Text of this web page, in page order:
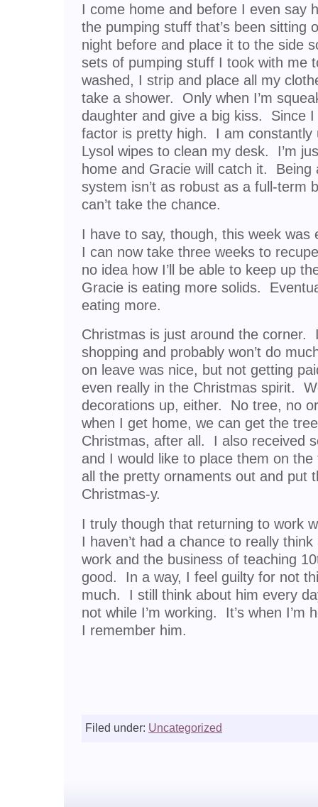
I come home and before I even say
the pumping stuff that’s been sitting
night before and place it to the side
sets of pumping stuff I took with me
washed, I strip and place all my
take a shower. Only when I’m
daughter and give a big kiss. Since
factor is pretty high. I am constantly
Lysol wipes to clean my desk. I’m
home and Gracie will catch it. Being
system isn’t as robust as a full-term
can’t take the chance.
I have to say, though, this week was
I can now take three weeks to
no idea how I’ll be able to keep up
Gracie is eating more solids.
eating more.
Christmas is just around the corner.
shopping and probably won’t do
on leave was nice, but not getting
even really in the Christmas spirit.
decorations up, either. No tree, no
when I get home, we can get the
Christmas, after all. I also received
and I would like to place them on
all the pretty ornaments out and put
Christmas-y.
I truly though that returning to work
I haven’t had a chance to really
work and the business of teaching
good. In a way, I feel guilty for not
much. I still think about him every
not while I’m working. It’s when I’m
I remember him.
Filed under: Uncategorized